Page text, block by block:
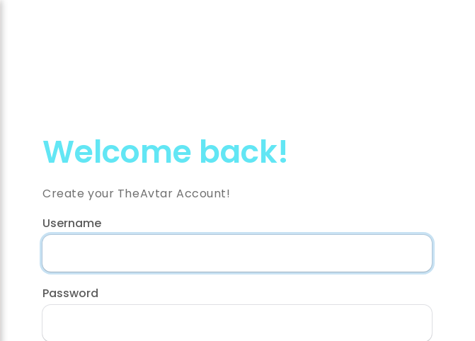
Welcome back!
Create your TheAvtar Account!
Username
Password